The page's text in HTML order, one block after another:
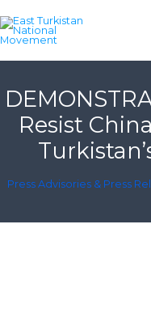
to
content
Resist
Press Advisories & Press